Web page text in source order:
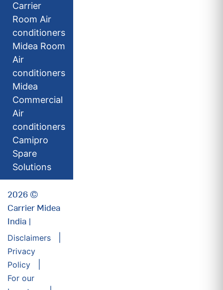
Carrier
Room Air
conditioners
Midea Room
Air
conditioners
Midea
Commercial
Air
conditioners
Camipro
Spare
Solutions
2026 ©
Carrier Midea
India |
Disclaimers
Privacy
Policy
For our